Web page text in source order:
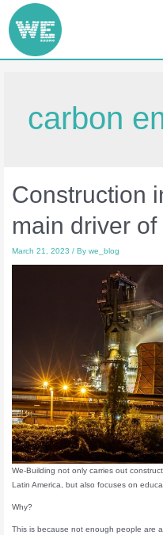
carbon
Construction
main driver
March 21, 2023/ Bywe_blog
We-Building not only carries out
Latin America, but also focuses on
Why?
This is because not enough people are